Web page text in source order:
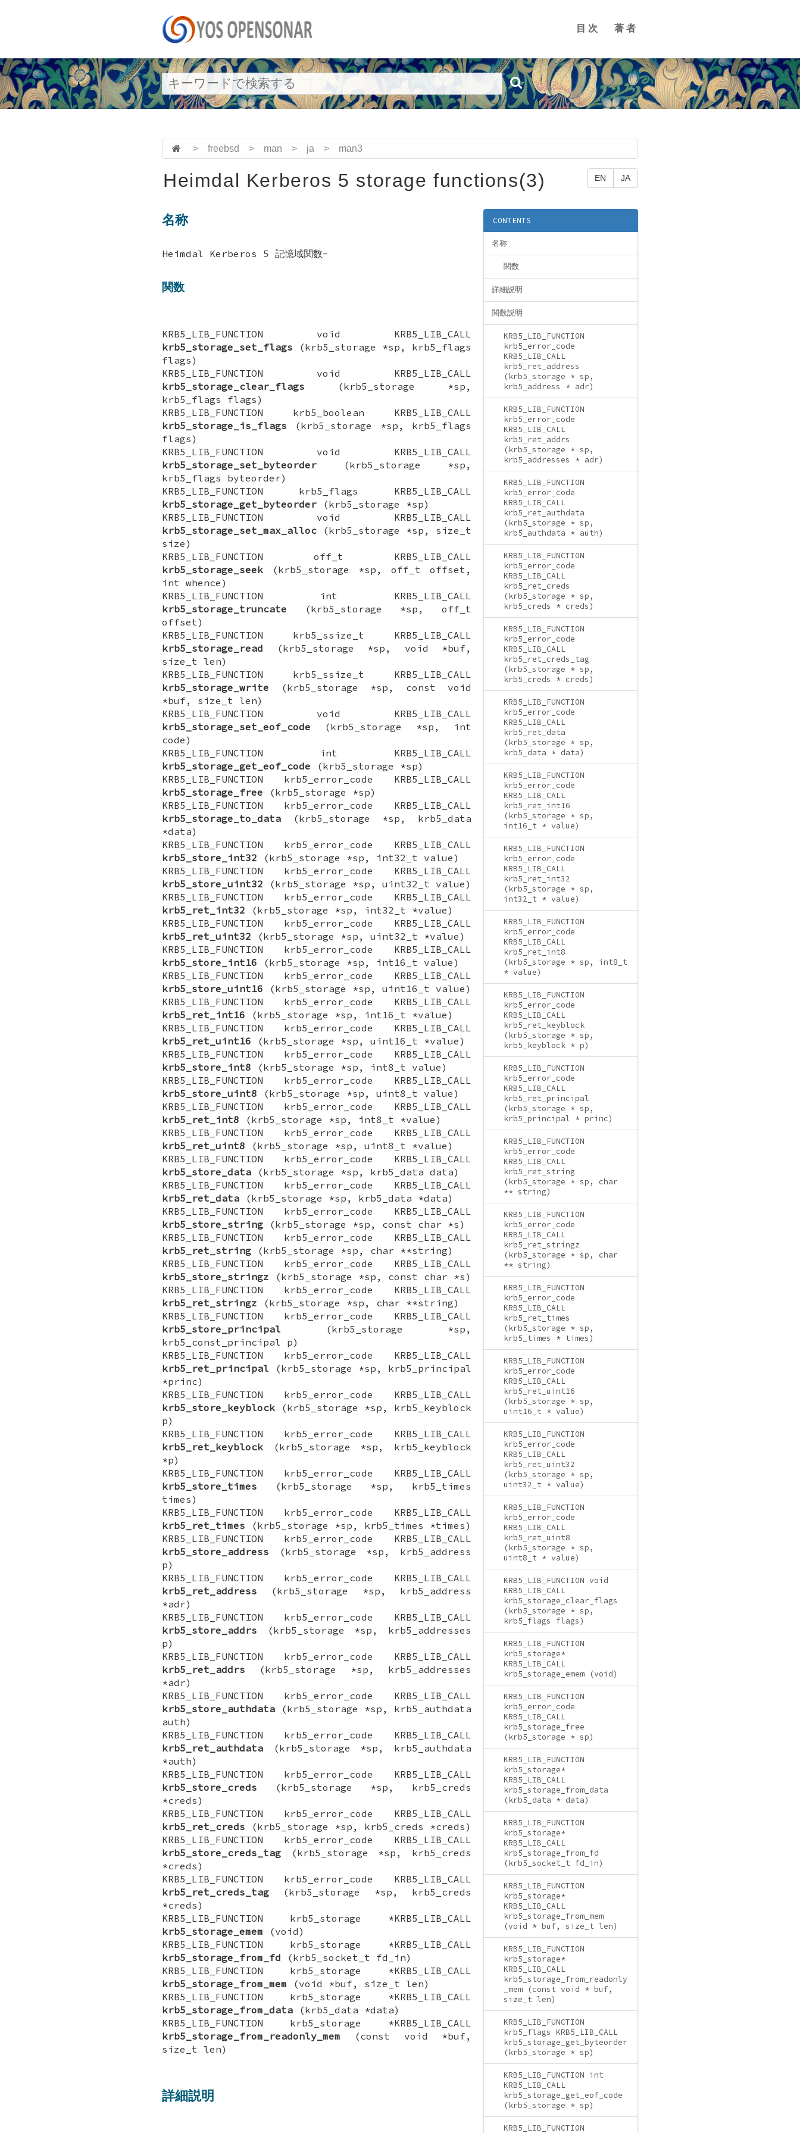
目次 著者
> freebsd > man > ja > man3
EN JA
Heimdal Kerberos 5 storage functions(3)
CONTENTS
名称
関数
詳細説明
関数説明
KRB5_LIB_FUNCTION
krb5_error_code
KRB5_LIB_CALL
krb5_ret_address
(krb5_storage * sp,
krb5_address * adr)
KRB5_LIB_FUNCTION
krb5_error_code
KRB5_LIB_CALL
krb5_ret_addrs
(krb5_storage * sp,
krb5_addresses * adr)
KRB5_LIB_FUNCTION
krb5_error_code
KRB5_LIB_CALL
krb5_ret_authdata
(krb5_storage * sp,
krb5_authdata * auth)
KRB5_LIB_FUNCTION
krb5_error_code
KRB5_LIB_CALL
krb5_ret_creds
(krb5_storage * sp,
krb5_creds * creds)
KRB5_LIB_FUNCTION
krb5_error_code
KRB5_LIB_CALL
krb5_ret_creds_tag
(krb5_storage * sp,
krb5_creds * creds)
KRB5_LIB_FUNCTION
krb5_error_code
KRB5_LIB_CALL
krb5_ret_data
(krb5_storage * sp,
krb5_data * data)
KRB5_LIB_FUNCTION
krb5_error_code
KRB5_LIB_CALL
krb5_ret_int16
(krb5_storage * sp,
int16_t * value)
KRB5_LIB_FUNCTION
krb5_error_code
KRB5_LIB_CALL
krb5_ret_int32
(krb5_storage * sp,
int32_t * value)
KRB5_LIB_FUNCTION
krb5_error_code
KRB5_LIB_CALL
krb5_ret_int8
(krb5_storage * sp, int8_t
* value)
KRB5_LIB_FUNCTION
krb5_error_code
KRB5_LIB_CALL
krb5_ret_keyblock
(krb5_storage * sp,
krb5_keyblock * p)
KRB5_LIB_FUNCTION
krb5_error_code
KRB5_LIB_CALL
krb5_ret_principal
(krb5_storage * sp,
krb5_principal * princ)
KRB5_LIB_FUNCTION
krb5_error_code
KRB5_LIB_CALL
krb5_ret_string
(krb5_storage * sp, char
** string)
KRB5_LIB_FUNCTION
krb5_error_code
KRB5_LIB_CALL
krb5_ret_stringz
(krb5_storage * sp, char
** string)
KRB5_LIB_FUNCTION
krb5_error_code
KRB5_LIB_CALL
krb5_ret_times
(krb5_storage * sp,
krb5_times * times)
KRB5_LIB_FUNCTION
krb5_error_code
KRB5_LIB_CALL
krb5_ret_uint16
(krb5_storage * sp,
uint16_t * value)
KRB5_LIB_FUNCTION
krb5_error_code
KRB5_LIB_CALL
krb5_ret_uint32
(krb5_storage * sp,
uint32_t * value)
KRB5_LIB_FUNCTION
krb5_error_code
KRB5_LIB_CALL
krb5_ret_uint8
(krb5_storage * sp,
uint8_t * value)
KRB5_LIB_FUNCTION void
KRB5_LIB_CALL
krb5_storage_clear_flags
(krb5_storage * sp,
krb5_flags flags)
KRB5_LIB_FUNCTION
krb5_storage*
KRB5_LIB_CALL
krb5_storage_emem (void)
KRB5_LIB_FUNCTION
krb5_error_code
KRB5_LIB_CALL
krb5_storage_free
(krb5_storage * sp)
KRB5_LIB_FUNCTION
krb5_storage*
KRB5_LIB_CALL
krb5_storage_from_data
(krb5_data * data)
KRB5_LIB_FUNCTION
krb5_storage*
KRB5_LIB_CALL
krb5_storage_from_fd
(krb5_socket_t fd_in)
KRB5_LIB_FUNCTION
krb5_storage*
KRB5_LIB_CALL
krb5_storage_from_mem
(void * buf, size_t len)
KRB5_LIB_FUNCTION
krb5_storage*
KRB5_LIB_CALL
krb5_storage_from_readonly
_mem (const void * buf,
size_t len)
KRB5_LIB_FUNCTION
krb5_flags KRB5_LIB_CALL
krb5_storage_get_byteorder
(krb5_storage * sp)
KRB5_LIB_FUNCTION int
KRB5_LIB_CALL
krb5_storage_get_eof_code
(krb5_storage * sp)
KRB5_LIB_FUNCTION
名称
Heimdal Kerberos 5 記憶域関数-
関数
KRB5_LIB_FUNCTION void KRB5_LIB_CALL
krb5_storage_set_flags (krb5_storage *sp, krb5_flags
flags)
KRB5_LIB_FUNCTION void KRB5_LIB_CALL
krb5_storage_clear_flags (krb5_storage *sp,
krb5_flags flags)
KRB5_LIB_FUNCTION krb5_boolean KRB5_LIB_CALL
krb5_storage_is_flags (krb5_storage *sp, krb5_flags
flags)
KRB5_LIB_FUNCTION void KRB5_LIB_CALL
krb5_storage_set_byteorder (krb5_storage *sp,
krb5_flags byteorder)
KRB5_LIB_FUNCTION krb5_flags KRB5_LIB_CALL
krb5_storage_get_byteorder (krb5_storage *sp)
KRB5_LIB_FUNCTION void KRB5_LIB_CALL
krb5_storage_set_max_alloc (krb5_storage *sp, size_t
size)
KRB5_LIB_FUNCTION off_t KRB5_LIB_CALL
krb5_storage_seek (krb5_storage *sp, off_t offset,
int whence)
KRB5_LIB_FUNCTION int KRB5_LIB_CALL
krb5_storage_truncate (krb5_storage *sp, off_t
offset)
KRB5_LIB_FUNCTION krb5_ssize_t KRB5_LIB_CALL
krb5_storage_read (krb5_storage *sp, void *buf,
size_t len)
KRB5_LIB_FUNCTION krb5_ssize_t KRB5_LIB_CALL
krb5_storage_write (krb5_storage *sp, const void
*buf, size_t len)
KRB5_LIB_FUNCTION void KRB5_LIB_CALL
krb5_storage_set_eof_code (krb5_storage *sp, int
code)
KRB5_LIB_FUNCTION int KRB5_LIB_CALL
krb5_storage_get_eof_code (krb5_storage *sp)
KRB5_LIB_FUNCTION krb5_error_code KRB5_LIB_CALL
krb5_storage_free (krb5_storage *sp)
KRB5_LIB_FUNCTION krb5_error_code KRB5_LIB_CALL
krb5_storage_to_data (krb5_storage *sp, krb5_data
*data)
KRB5_LIB_FUNCTION krb5_error_code KRB5_LIB_CALL
krb5_store_int32 (krb5_storage *sp, int32_t value)
KRB5_LIB_FUNCTION krb5_error_code KRB5_LIB_CALL
krb5_store_uint32 (krb5_storage *sp, uint32_t value)
KRB5_LIB_FUNCTION krb5_error_code KRB5_LIB_CALL
krb5_ret_int32 (krb5_storage *sp, int32_t *value)
KRB5_LIB_FUNCTION krb5_error_code KRB5_LIB_CALL
krb5_ret_uint32 (krb5_storage *sp, uint32_t *value)
KRB5_LIB_FUNCTION krb5_error_code KRB5_LIB_CALL
krb5_store_int16 (krb5_storage *sp, int16_t value)
KRB5_LIB_FUNCTION krb5_error_code KRB5_LIB_CALL
krb5_store_uint16 (krb5_storage *sp, uint16_t value)
KRB5_LIB_FUNCTION krb5_error_code KRB5_LIB_CALL
krb5_ret_int16 (krb5_storage *sp, int16_t *value)
KRB5_LIB_FUNCTION krb5_error_code KRB5_LIB_CALL
krb5_ret_uint16 (krb5_storage *sp, uint16_t *value)
KRB5_LIB_FUNCTION krb5_error_code KRB5_LIB_CALL
krb5_store_int8 (krb5_storage *sp, int8_t value)
KRB5_LIB_FUNCTION krb5_error_code KRB5_LIB_CALL
krb5_store_uint8 (krb5_storage *sp, uint8_t value)
KRB5_LIB_FUNCTION krb5_error_code KRB5_LIB_CALL
krb5_ret_int8 (krb5_storage *sp, int8_t *value)
KRB5_LIB_FUNCTION krb5_error_code KRB5_LIB_CALL
krb5_ret_uint8 (krb5_storage *sp, uint8_t *value)
KRB5_LIB_FUNCTION krb5_error_code KRB5_LIB_CALL
krb5_store_data (krb5_storage *sp, krb5_data data)
KRB5_LIB_FUNCTION krb5_error_code KRB5_LIB_CALL
krb5_ret_data (krb5_storage *sp, krb5_data *data)
KRB5_LIB_FUNCTION krb5_error_code KRB5_LIB_CALL
krb5_store_string (krb5_storage *sp, const char *s)
KRB5_LIB_FUNCTION krb5_error_code KRB5_LIB_CALL
krb5_ret_string (krb5_storage *sp, char **string)
KRB5_LIB_FUNCTION krb5_error_code KRB5_LIB_CALL
krb5_store_stringz (krb5_storage *sp, const char *s)
KRB5_LIB_FUNCTION krb5_error_code KRB5_LIB_CALL
krb5_ret_stringz (krb5_storage *sp, char **string)
KRB5_LIB_FUNCTION krb5_error_code KRB5_LIB_CALL
krb5_store_principal (krb5_storage *sp,
krb5_const_principal p)
KRB5_LIB_FUNCTION krb5_error_code KRB5_LIB_CALL
krb5_ret_principal (krb5_storage *sp, krb5_principal
*princ)
KRB5_LIB_FUNCTION krb5_error_code KRB5_LIB_CALL
krb5_store_keyblock (krb5_storage *sp, krb5_keyblock
p)
KRB5_LIB_FUNCTION krb5_error_code KRB5_LIB_CALL
krb5_ret_keyblock (krb5_storage *sp, krb5_keyblock
*p)
KRB5_LIB_FUNCTION krb5_error_code KRB5_LIB_CALL
krb5_store_times (krb5_storage *sp, krb5_times
times)
KRB5_LIB_FUNCTION krb5_error_code KRB5_LIB_CALL
krb5_ret_times (krb5_storage *sp, krb5_times *times)
KRB5_LIB_FUNCTION krb5_error_code KRB5_LIB_CALL
krb5_store_address (krb5_storage *sp, krb5_address
p)
KRB5_LIB_FUNCTION krb5_error_code KRB5_LIB_CALL
krb5_ret_address (krb5_storage *sp, krb5_address
*adr)
KRB5_LIB_FUNCTION krb5_error_code KRB5_LIB_CALL
krb5_store_addrs (krb5_storage *sp, krb5_addresses
p)
KRB5_LIB_FUNCTION krb5_error_code KRB5_LIB_CALL
krb5_ret_addrs (krb5_storage *sp, krb5_addresses
*adr)
KRB5_LIB_FUNCTION krb5_error_code KRB5_LIB_CALL
krb5_store_authdata (krb5_storage *sp, krb5_authdata
auth)
KRB5_LIB_FUNCTION krb5_error_code KRB5_LIB_CALL
krb5_ret_authdata (krb5_storage *sp, krb5_authdata
*auth)
KRB5_LIB_FUNCTION krb5_error_code KRB5_LIB_CALL
krb5_store_creds (krb5_storage *sp, krb5_creds
*creds)
KRB5_LIB_FUNCTION krb5_error_code KRB5_LIB_CALL
krb5_ret_creds (krb5_storage *sp, krb5_creds *creds)
KRB5_LIB_FUNCTION krb5_error_code KRB5_LIB_CALL
krb5_store_creds_tag (krb5_storage *sp, krb5_creds
*creds)
KRB5_LIB_FUNCTION krb5_error_code KRB5_LIB_CALL
krb5_ret_creds_tag (krb5_storage *sp, krb5_creds
*creds)
KRB5_LIB_FUNCTION krb5_storage *KRB5_LIB_CALL
krb5_storage_emem (void)
KRB5_LIB_FUNCTION krb5_storage *KRB5_LIB_CALL
krb5_storage_from_fd (krb5_socket_t fd_in)
KRB5_LIB_FUNCTION krb5_storage *KRB5_LIB_CALL
krb5_storage_from_mem (void *buf, size_t len)
KRB5_LIB_FUNCTION krb5_storage *KRB5_LIB_CALL
krb5_storage_from_data (krb5_data *data)
KRB5_LIB_FUNCTION krb5_storage *KRB5_LIB_CALL
krb5_storage_from_readonly_mem (const void *buf,
size_t len)
詳細説明